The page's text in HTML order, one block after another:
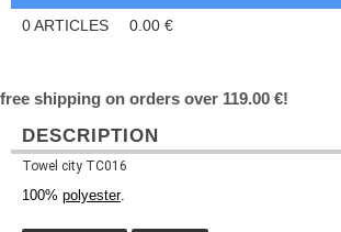
0ARTICLES 0.00 €
free shipping on orders over 119.00 €!
DESCRIPTION
Towel city TC016
100% polyester.